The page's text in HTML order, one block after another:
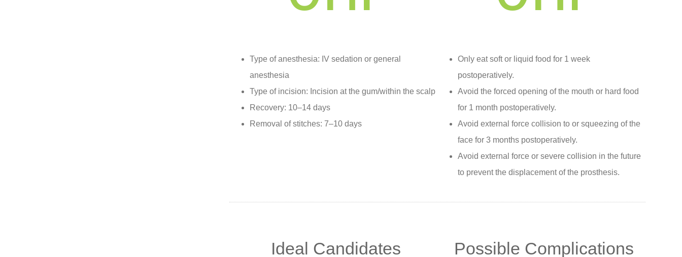
Type of anesthesia: IV sedation or general
anesthesia
Type of incision: Incision at the gum/within the scalp
Recovery: 10–14 days
Removal of stitches: 7–10 days
Only eat soft or liquid food for 1 week
postoperatively.
Avoid the forced opening of the mouth or hard food
for 1 month postoperatively.
Avoid external force collision to or squeezing of the
face for 3 months postoperatively.
Avoid external force or severe collision in the future
to prevent the displacement of the prosthesis.
Ideal Candidates Possible Complications